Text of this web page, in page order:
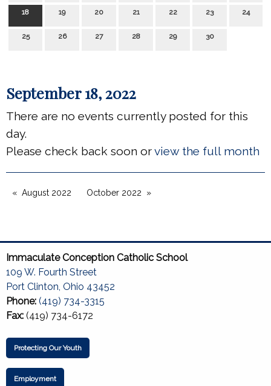
18 19 20 21 22 23 24
25 26 27 28 29 30
September 18, 2022
There are no events currently posted for this
day.
Please check back soon orview the full month
August 2022 October 2022
Immaculate Conception Catholic School
109 W. Fourth Street
Port Clinton, Ohio 43452
Phone: (419) 734-3315
Fax: (419) 734-6172
Protecting Our Youth
Employment